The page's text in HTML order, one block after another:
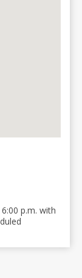
p.m. with